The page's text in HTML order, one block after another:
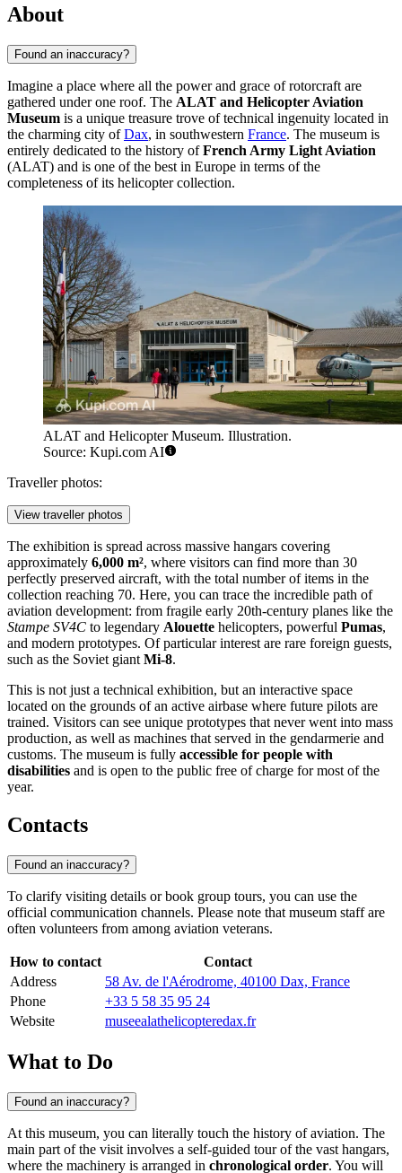
About
Found an inaccuracy?
Imagine a place where all the power and grace of rotorcraft are
gathered under one roof. The ALAT and Helicopter Aviation
Museum is a unique treasure trove of technical ingenuity located in
the charming city ofDax, in southwestern France. The museum is
entirely dedicated to the history ofFrench Army Light Aviation
(ALAT) and is one of the best in Europe in terms of the
completeness of its helicopter collection.
ALAT and Helicopter Museum. Illustration.
Source: Kupi.com AI
Traveller photos:
View traveller photos
The exhibition is spread across massive hangars covering
approximately 6,000 m², where visitors can find more than 30
perfectly preserved aircraft, with the total number of items in the
collection reaching 70. Here, you can trace the incredible path of
aviation development: from fragile early 20th-century planes like the
Stampe SV4C to legendary Alouette helicopters, powerful Pumas,
and modern prototypes. Of particular interest are rare foreign guests,
such as the Soviet giant Mi-8.
This is not just a technical exhibition, but an interactive space
located on the grounds of an active airbase where future pilots are
trained. Visitors can see unique prototypes that never went into mass
production, as well as machines that served in the gendarmerie and
customs. The museum is fully accessible for people with
disabilities and is open to the public free of charge for most of the
year.
Contacts
Found an inaccuracy?
To clarify visiting details or book group tours, you can use the
official communication channels. Please note that museum staff are
often volunteers from among aviation veterans.
How to contact
Contact
Address
58 Av. de l'Aérodrome, 40100 Dax, France
Phone
+33 5 58 35 95 24
Website
museealathelicopteredax.fr
What to Do
Found an inaccuracy?
At this museum, you can literally touch the history of aviation. The
main part of the visit involves a self-guided tour of the vast hangars,
where the machinery is arranged in chronological order. You will